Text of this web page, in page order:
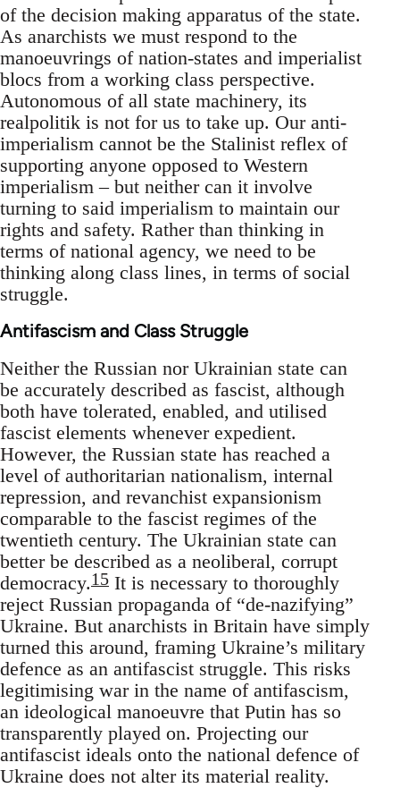
of the decision making apparatus of the state.
As anarchists we must respond to the
manoeuvrings of nation-states and imperialist
blocs from a working class perspective.
Autonomous of all state machinery, its
realpolitik is not for us to take up. Our anti-
imperialism cannot be the Stalinist reflex of
supporting anyone opposed to Western
imperialism – but neither can it involve
turning to said imperialism to maintain our
rights and safety. Rather than thinking in
terms of national agency, we need to be
thinking along class lines, in terms of social
struggle.
Antifascism and Class Struggle
Neither the Russian nor Ukrainian state can
be accurately described as fascist, although
both have tolerated, enabled, and utilised
fascist elements whenever expedient.
However, the Russian state has reached a
level of authoritarian nationalism, internal
repression, and revanchist expansionism
comparable to the fascist regimes of the
twentieth century. The Ukrainian state can
better be described as a neoliberal, corrupt
democracy.15 It is necessary to thoroughly
reject Russian propaganda of “de-nazifying”
Ukraine. But anarchists in Britain have simply
turned this around, framing Ukraine’s military
defence as an antifascist struggle. This risks
legitimising war in the name of antifascism,
an ideological manoeuvre that Putin has so
transparently played on. Projecting our
antifascist ideals onto the national defence of
Ukraine does not alter its material reality.